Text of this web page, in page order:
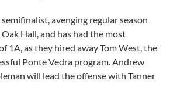
avenging regular season
Hall, and has had the most
1A, as they hired away Tom West, the
Ponte Vedra program. Andrew
will lead the offense with Tanner